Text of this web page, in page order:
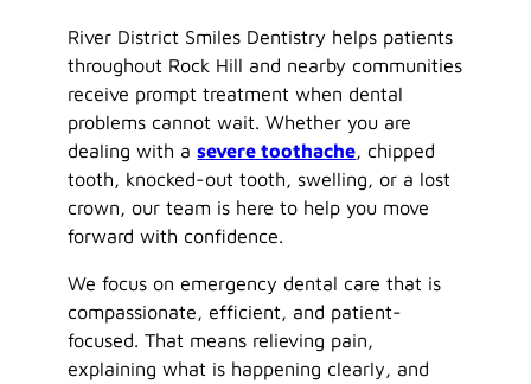
River District Smiles Dentistry helps patients
throughout Rock Hill and nearby communities
receive prompt treatment when dental
problems cannot wait. Whether you are
dealing with asevere toothache, chipped
tooth, knocked-out tooth, swelling, or a lost
crown, our team is here to help you move
forward with confidence.
We focus on emergency dental care that is
compassionate, efficient, and patient-
focused. That means relieving pain,
explaining what is happening clearly, and